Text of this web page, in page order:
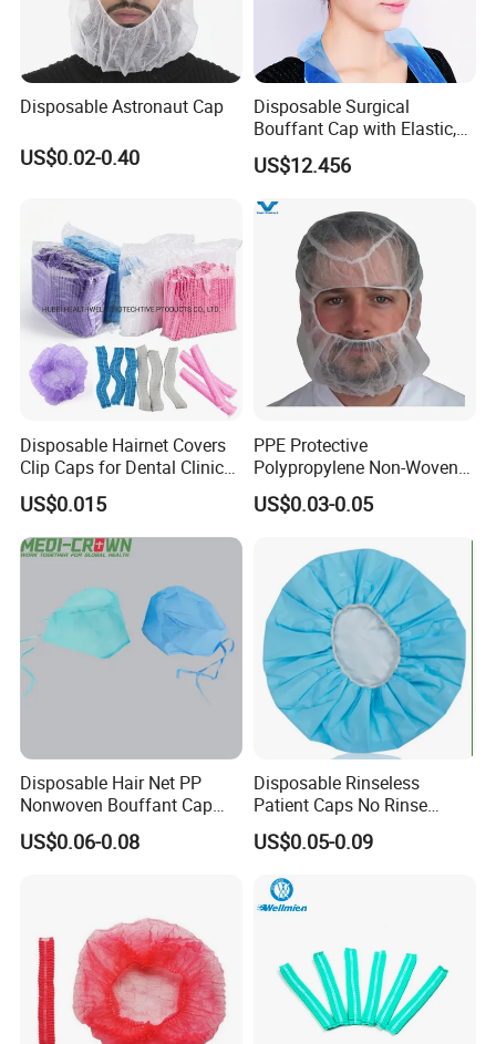
Disposable Astronaut Cap
US$0.02-0.40
Disposable Surgical
Bouffant Cap with Elastic,
Ce-Approved
US$12.456
Disposable Hairnet Covers
Clip Caps for Dental Clinics
and Healthcare Settings
US$0.015
PPE Protective
Polypropylene Non-Woven
PP Hood Head Cover
Disposable Ninja Balaclava
US$0.03-0.05
Disposable Hair Net PP
Nonwoven Bouffant Cap
Elastic Dustproof Medical
Round Cap
US$0.06-0.08
Disposable Rinseless
Patient Caps No Rinse
Water Dry Wipe Shampoo
Cap
US$0.05-0.09